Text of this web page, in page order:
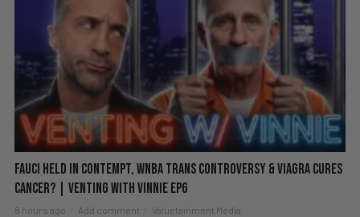
Fauci Held in Contempt, WNBA Trans Controversy & Viagra Cures
Cancer? | Venting with Vinnie EP6
8 hours ago Add comment Valuetainment Media